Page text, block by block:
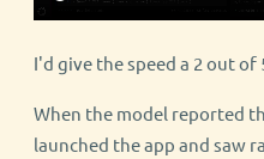
I'd give the speed a 2 out of
When the model reported
launched the app and saw